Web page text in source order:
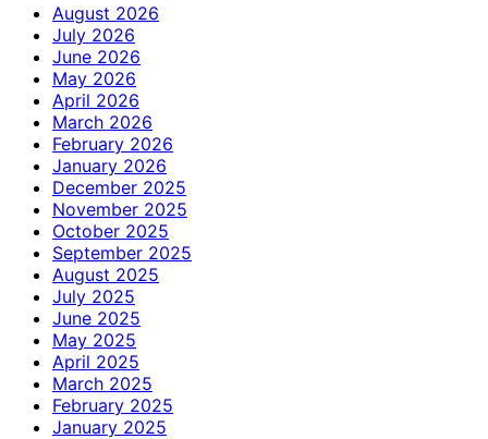
August 2026
July 2026
June 2026
May 2026
April 2026
March 2026
February 2026
January 2026
December 2025
November 2025
October 2025
September 2025
August 2025
July 2025
June 2025
May 2025
April 2025
March 2025
February 2025
January 2025